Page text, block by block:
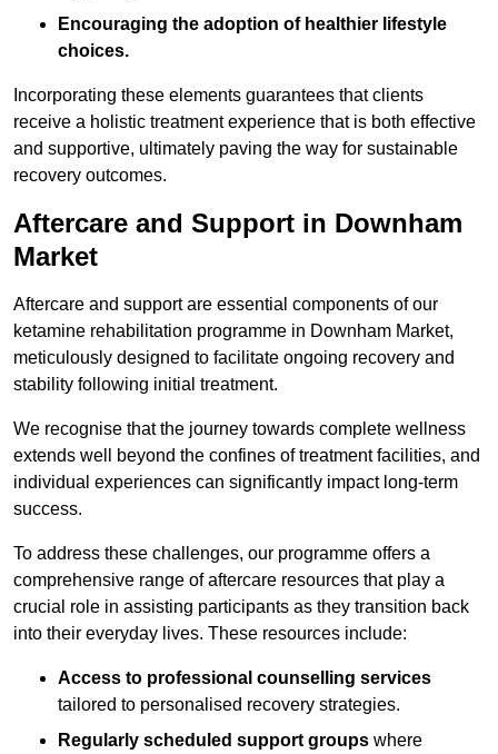
Encouraging the adoption of healthier lifestyle
choices.
Incorporating these elements guarantees that clients
receive a holistic treatment experience that is both effective
and supportive, ultimately paving the way for sustainable
recovery outcomes.
Aftercare and Support in Downham
Market
Aftercare and support are essential components of our
ketamine rehabilitation programme in Downham Market,
meticulously designed to facilitate ongoing recovery and
stability following initial treatment.
We recognise that the journey towards complete wellness
extends well beyond the confines of treatment facilities, and
individual experiences can significantly impact long-term
success.
To address these challenges, our programme offers a
comprehensive range of aftercare resources that play a
crucial role in assisting participants as they transition back
into their everyday lives. These resources include:
Access to professional counselling services
tailored to personalised recovery strategies.
Regularly scheduled support groups where